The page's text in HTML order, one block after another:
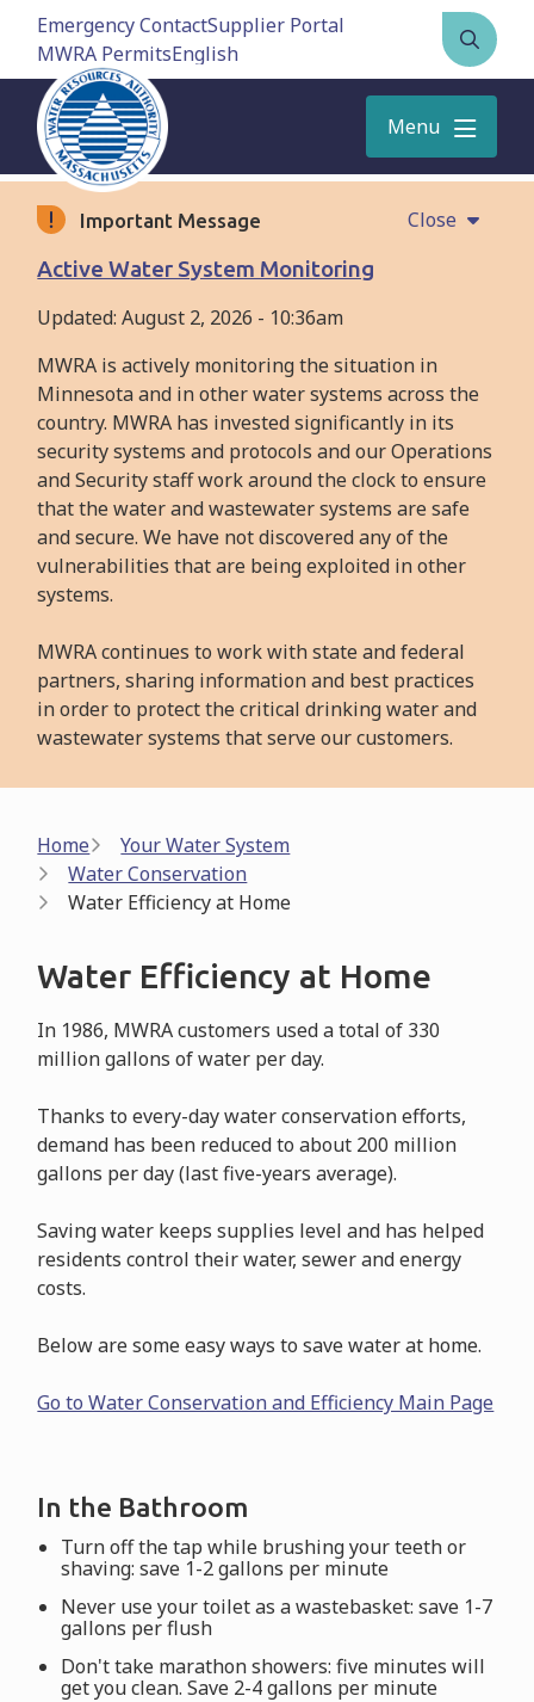
Skip
content
Emergency ContactSupplier Portal
MWRA Permits
Open
the
form
Menu
Important Message
Close
Active Water System Monitoring
Updated:August 2, 2026 - 10:36am
MWRA is actively monitoring the situation in
Minnesota and in other water systems across the
country. MWRA has invested significantly in its
security systems and protocols and our Operations
and Security staff work around the clock to ensure
that the water and wastewater systems are safe
and secure. We have not discovered any of the
vulnerabilities that are being exploited in other
systems.
MWRA continues to work with state and federal
partners, sharing information and best practices
in order to protect the critical drinking water and
wastewater systems that serve our customers.
Breadcrumb
Home
Your Water System
Water Conservation
Water Efficiency at Home
Water Efficiency at Home
In 1986, MWRA customers used a total of 330
million gallons of water per day.
Thanks to every-day water conservation efforts,
demand has been reduced to about 200 million
gallons per day (last five-years average).
Saving water keeps supplies level and has helped
residents control their water, sewer and energy
costs.
Below are some easy ways to save water at home.
Go to Water Conservation and Efficiency Main Page
In the Bathroom
Turn off the tap while brushing your teeth or
shaving: save 1-2 gallons per minute
Never use your toilet as a wastebasket: save 1-7
gallons per flush
Don't take marathon showers: five minutes will
get you clean. Save 2-4 gallons per minute